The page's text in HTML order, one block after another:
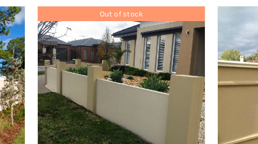
Out of stock